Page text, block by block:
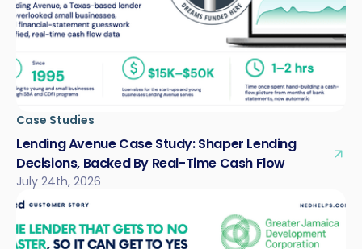
Case Studies
Lending Avenue Case Study: Shaper Lending
Decisions, Backed By Real-Time Cash Flow
July 24th, 2026